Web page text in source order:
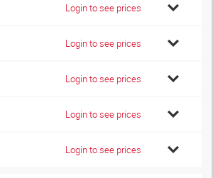
Login to see prices
Login to see prices
Login to see prices
Login to see prices
Login to see prices